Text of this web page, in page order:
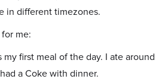
in different timezones.
me:
my first meal of the day. I ate around
a Coke with dinner.